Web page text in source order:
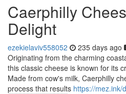
Caerphilly
Delight
ezekielaviv558052 235 days ago
Originating from the charming
this classic cheese is known for its
Made from cow's milk, Caerphilly
process that results https://mez.ink/